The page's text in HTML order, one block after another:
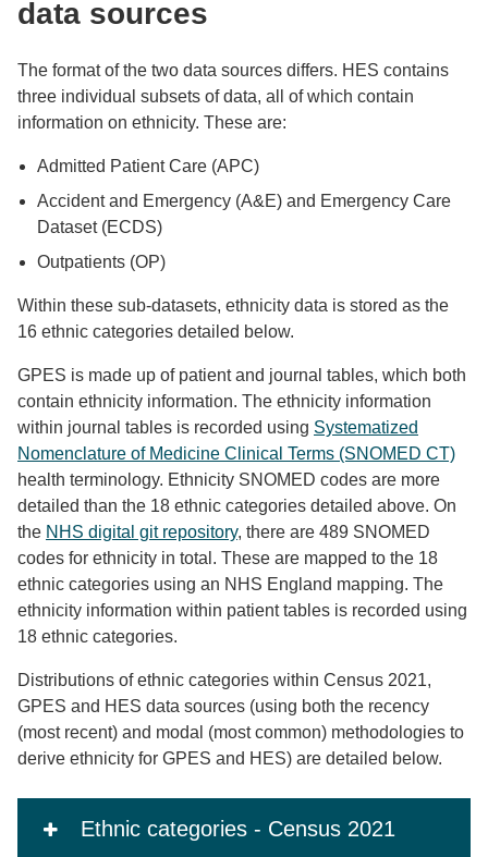
data sources
The format of the two data sources differs. HES contains
three individual subsets of data, all of which contain
information on ethnicity. These are:
Admitted Patient Care (APC)
Accident and Emergency (A&E) and Emergency Care
Dataset (ECDS)
Outpatients (OP)
Within these sub-datasets, ethnicity data is stored as the
16 ethnic categories detailed below.
GPES is made up of patient and journal tables, which both
contain ethnicity information. The ethnicity information
within journal tables is recorded using Systematized
Nomenclature of Medicine Clinical Terms (SNOMED CT)
health terminology. Ethnicity SNOMED codes are more
detailed than the 18 ethnic categories detailed above. On
the NHS digital git repository, there are 489 SNOMED
codes for ethnicity in total. These are mapped to the 18
ethnic categories using an NHS England mapping. The
ethnicity information within patient tables is recorded using
18 ethnic categories.
Distributions of ethnic categories within Census 2021,
GPES and HES data sources (using both the recency
(most recent) and modal (most common) methodologies to
derive ethnicity for GPES and HES) are detailed below.
Ethnic categories - Census 2021